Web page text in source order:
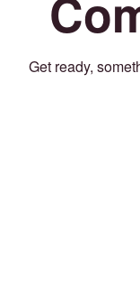
Get ready,